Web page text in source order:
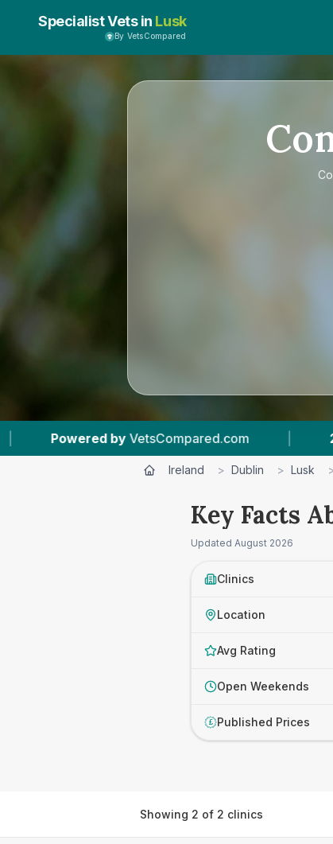
Specialist Vets in Lusk
By VetsCompared
VetsCompared.com | 2 Vet Practices
Ireland > Dublin > Lusk
Key Facts
Updated August 2026
Clinics
Location
Avg Rating
Open Weekends
£ Published Prices
Showing 2 of 2 clinics